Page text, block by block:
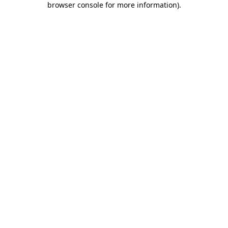
browser console for more information).